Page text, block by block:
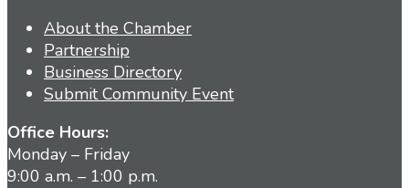
About the Chamber
Partnership
Business Directory
Submit Community Event
Office Hours:
Monday – Friday
9:00 a.m. – 1:00 p.m.